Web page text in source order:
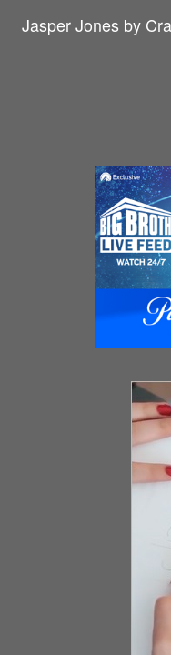
Jasper Jones by